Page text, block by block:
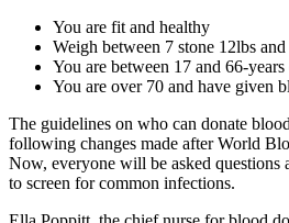
You are fit and healthy
Weigh between 7 stone 12lbs
You are between 17 and 66-years
You are over 70 and have given
The guidelines on who can donate
following changes made after World
Now, everyone will be asked questions
to screen for common infections.